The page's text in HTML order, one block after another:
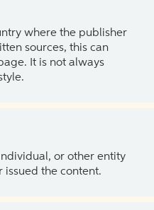
where the publisher
sources, this can
It is not always
or other entity
issued the content.